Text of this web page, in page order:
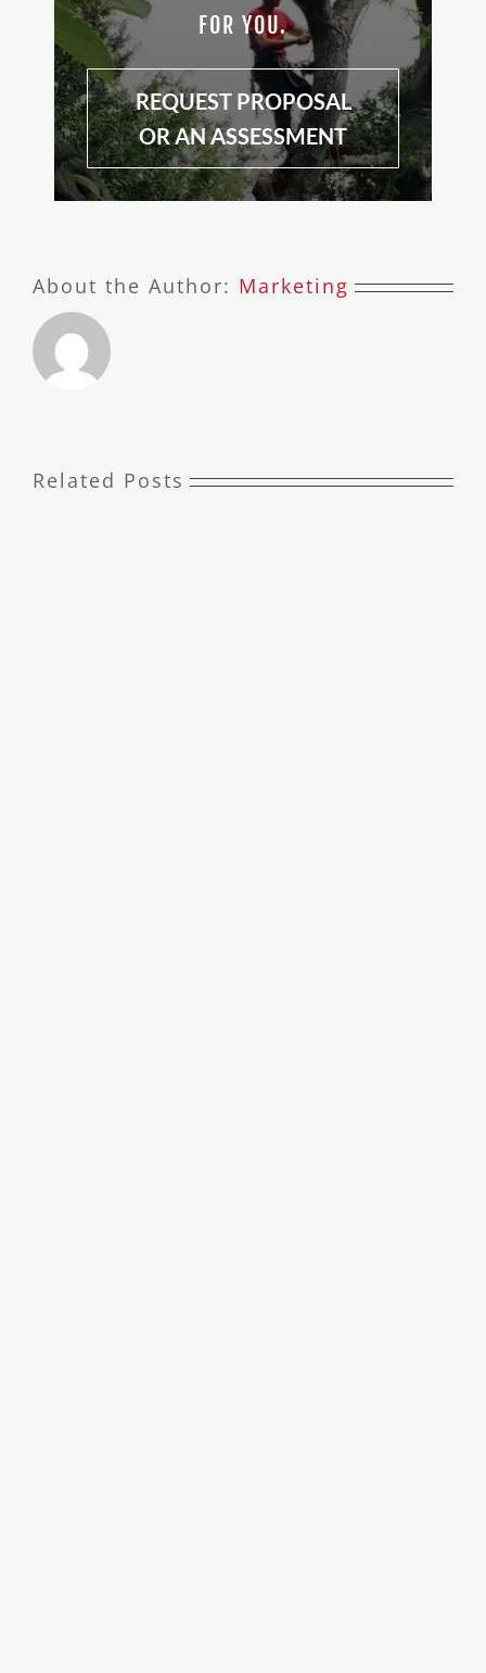
FOR YOU.
REQUEST PROPOSAL
OR AN ASSESSMENT
About the Author: Marketing
Related Posts